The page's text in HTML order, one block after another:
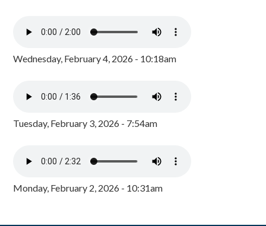
Wednesday, February 4, 2026 - 10:18am
Tuesday, February 3, 2026 - 7:54am
Monday, February 2, 2026 - 10:31am